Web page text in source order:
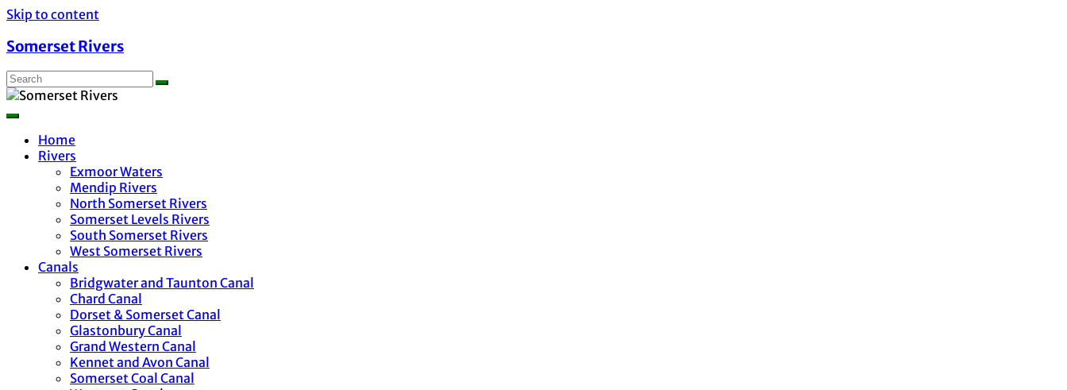
Skip to content
Somerset Rivers
Home
Rivers
Exmoor Waters
Mendip Rivers
North Somerset Rivers
Somerset Levels Rivers
South Somerset Rivers
West Somerset Rivers
Canals
Bridgwater and Taunton Canal
Chard Canal
Dorset & Somerset Canal
Glastonbury Canal
Grand Western Canal
Kennet and Avon Canal
Somerset Coal Canal